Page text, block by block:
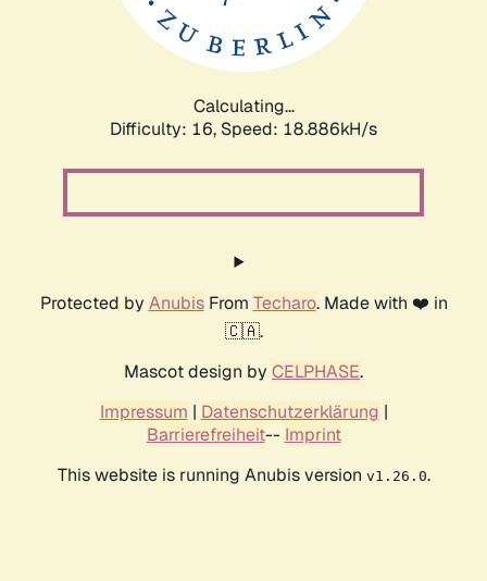
Calculating...
Difficulty: 16, Speed: 18.886kH/s
Protected by AnubisFrom Techaro. Made with ❤️ in
🇨🇦.
Mascot design by CELPHASE.
Impressum | Datenschutzerklärung |
Barrierefreiheit-- Imprint
This website is running Anubis version v1.26.0.